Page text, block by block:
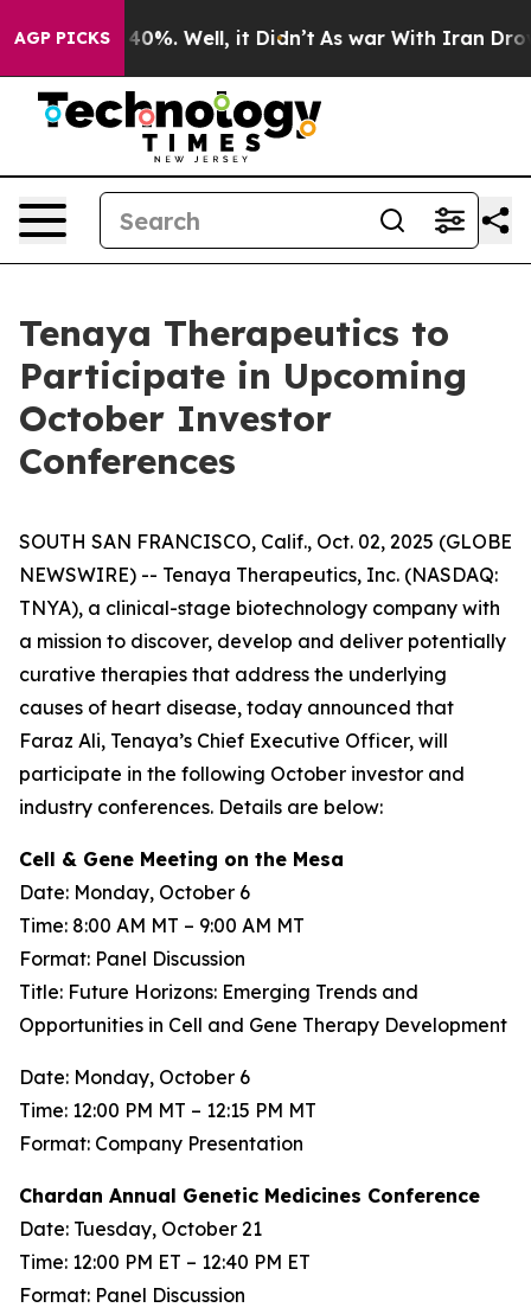
AGP PICKS
Around 40%. Well, it Didn’t As war With Iran Drove
Tenaya Therapeutics to
Participate in Upcoming
October Investor
Conferences
SOUTH SAN FRANCISCO, Calif., Oct. 02, 2025 (GLOBE
NEWSWIRE) -- Tenaya Therapeutics, Inc. (NASDAQ:
TNYA), a clinical-stage biotechnology company with
a mission to discover, develop and deliver potentially
curative therapies that address the underlying
causes of heart disease, today announced that
Faraz Ali, Tenaya’s Chief Executive Officer, will
participate in the following October investor and
industry conferences. Details are below:
Cell & Gene Meeting on the Mesa
Date: Monday, October 6
Time: 8:00 AM MT – 9:00 AM MT
Format: Panel Discussion
Title: Future Horizons: Emerging Trends and
Opportunities in Cell and Gene Therapy Development
Date: Monday, October 6
Time: 12:00 PM MT – 12:15 PM MT
Format: Company Presentation
Chardan Annual Genetic Medicines Conference
Date: Tuesday, October 21
Time: 12:00 PM ET – 12:40 PM ET
Format: Panel Discussion